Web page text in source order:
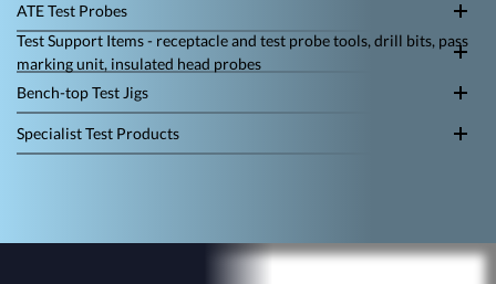
ATE Test Probes
Test Support Items - receptacle and test probe tools, drill bits, pass
marking unit, insulated head probes
Bench-top Test Jigs
Specialist Test Products